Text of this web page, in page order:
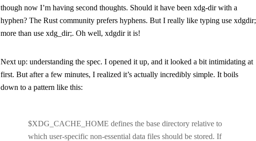
though now I’m having second thoughts. Should it have been xdg-dirwith a
hyphen? The Rust community prefers hyphens. But I really like typing use xdgdir;
more than use xdg_dir;. Oh well, xdgdirit is!
Next up: understanding the spec. I opened it up, and it looked a bit intimidating at
first. But after a few minutes, I realized it’s actually incredibly simple. It boils
down to a pattern like this:
$XDG_CACHE_HOME defines the base directory relative to
which user-specific non-essential data files should be stored. If